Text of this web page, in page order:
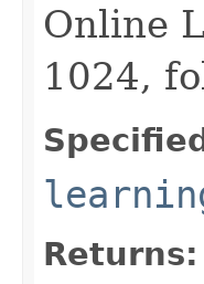
Online
1024,
Returns: